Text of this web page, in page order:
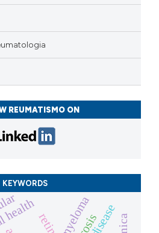
REUMATISMO ON
KEYWORDS
retina